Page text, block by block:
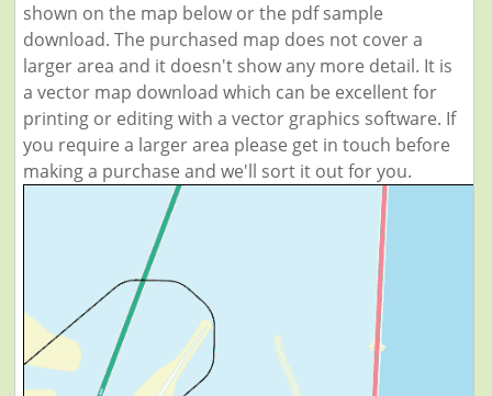
shown on the map below or the pdf sample
download. The purchased map does not cover a
larger area and it doesn't show any more detail. It is
a vector map download which can be excellent for
printing or editing with a vector graphics software. If
you require a larger area please get in touch before
making a purchase and we'll sort it out for you.